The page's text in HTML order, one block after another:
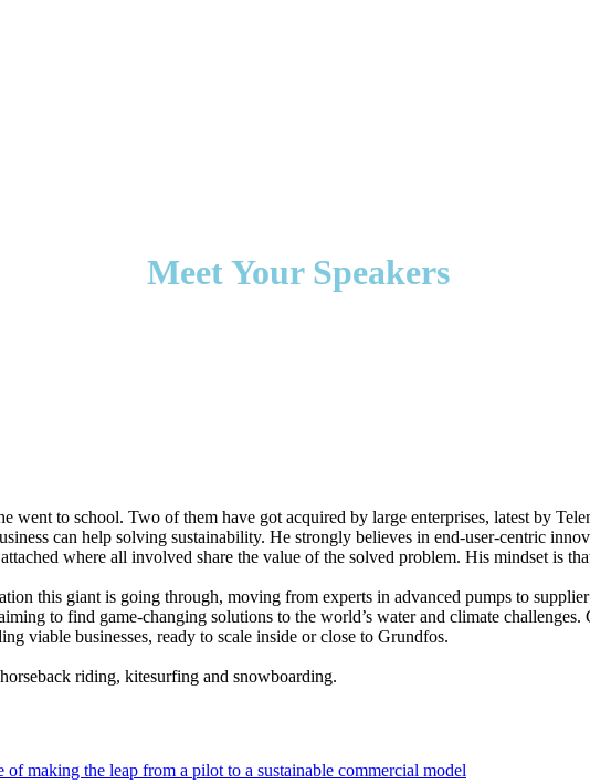
Meet Your Speakers
went to school. Two of them have got acquired by large enterprises, latest by
can help solving sustainability. He strongly believes in end-user-centric
where all involved share the value of the solved problem. His mindset is
this giant is going through, moving from experts in advanced pumps to
to find game-changing solutions to the world’s water and climate
viable businesses, ready to scale inside or close to Grundfos.
riding, kitesurfing and snowboarding.
making the leap from a pilot to a sustainable commercial model